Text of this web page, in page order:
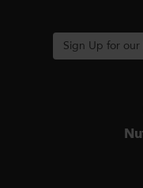
Sign Up for